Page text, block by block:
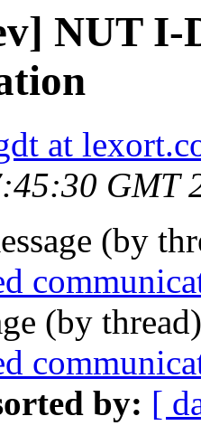
NUT I-
at
GMT
(by
(by
by: [